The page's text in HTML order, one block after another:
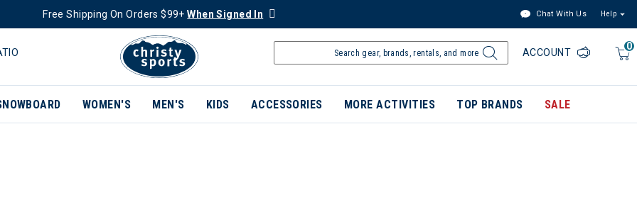
Free Shipping On Orders $99+When Signed In Chat With Us Help
0
ACCOUNT
WOMEN'S MEN'S KIDS ACCESSORIES MORE ACTIVITIES TOP BRANDS SALE